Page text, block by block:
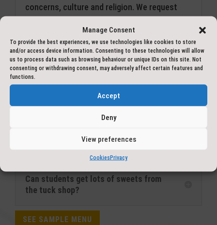
Manage Consent
To provide the best experiences, we use technologies like cookies to store
and/or access device information. Consenting to these technologies will allow
us to process data such as browsing behaviour or unique IDs on this site. Not
consenting or withdrawing consent, may adversely affect certain features and
functions.
Accept
Deny
View preferences
CookiesPrivacy
concerns, culture and religion. We request
be raised through the school as soon as
possible in the booking process.
For fussy eaters, our experience is that
children are more likely to try new things that
they wouldn’t normally eat at home. If
however, your child will not eat the choices
available, we will provide some alternatives to
Can students get lots of sweets from
the tuck shop?
SEE SAMPLE MENU